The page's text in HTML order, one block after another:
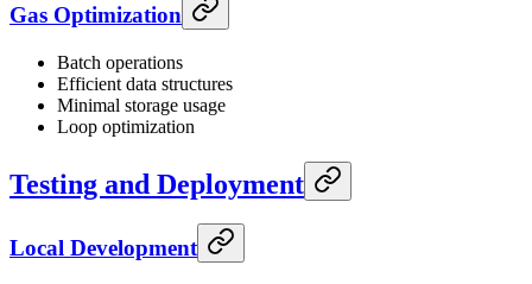
Gas Optimization
Batch operations
Efficient data structures
Minimal storage usage
Loop optimization
Testing and Deployment
Local Development